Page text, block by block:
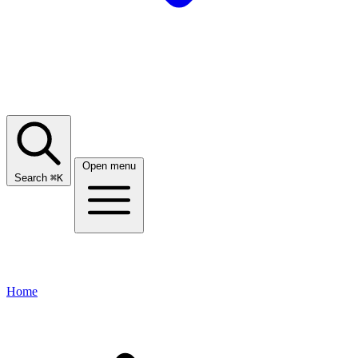
Search ⌘K
Open menu
Home